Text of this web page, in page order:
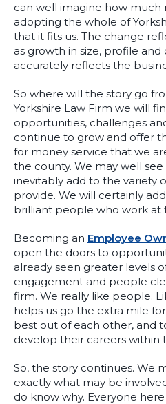
can well imagine how much
adopting the whole of
that it fits us. The change
as growth in size, profile
accurately reflects the
So where will the story go
Yorkshire Law Firm we will
opportunities, challenges
continue to grow and offer
for money service that we
the county. We may well
inevitably add to the variety
provide. We will certainly
brilliant people who work at
Becoming an Employee
open the doors to
already seen greater levels
engagement and people
firm. We really like people.
helps us go the extra mile
best out of each other, and
develop their careers within
So, the story continues. We
exactly what may be
do know why. Everyone here